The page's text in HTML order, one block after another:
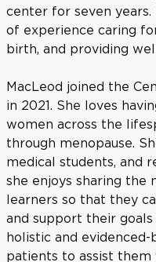
center for seven years.
of experience caring
birth, and providing
MacLeod joined the
in 2021. She loves
women across the
through menopause.
medical students, and
she enjoys sharing
learners so that they
and support their
holistic and
patients to assist